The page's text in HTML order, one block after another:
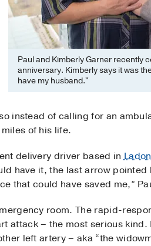
Paul and Kimberly Garner recently
anniversary. Kimberly says it was
have my husband."
instead of calling for an
of his life.
delivery driver based in
have it, the last arrow pointed
that could have saved me,”
room. The rapid-
attack – the most serious
left artery – aka “the